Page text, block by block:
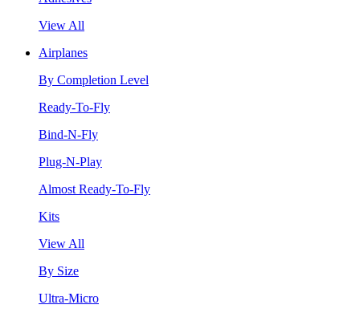
View All
Airplanes
By Completion Level
Ready-To-Fly
Bind-N-Fly
Plug-N-Play
Almost Ready-To-Fly
Kits
View All
By Size
Ultra-Micro